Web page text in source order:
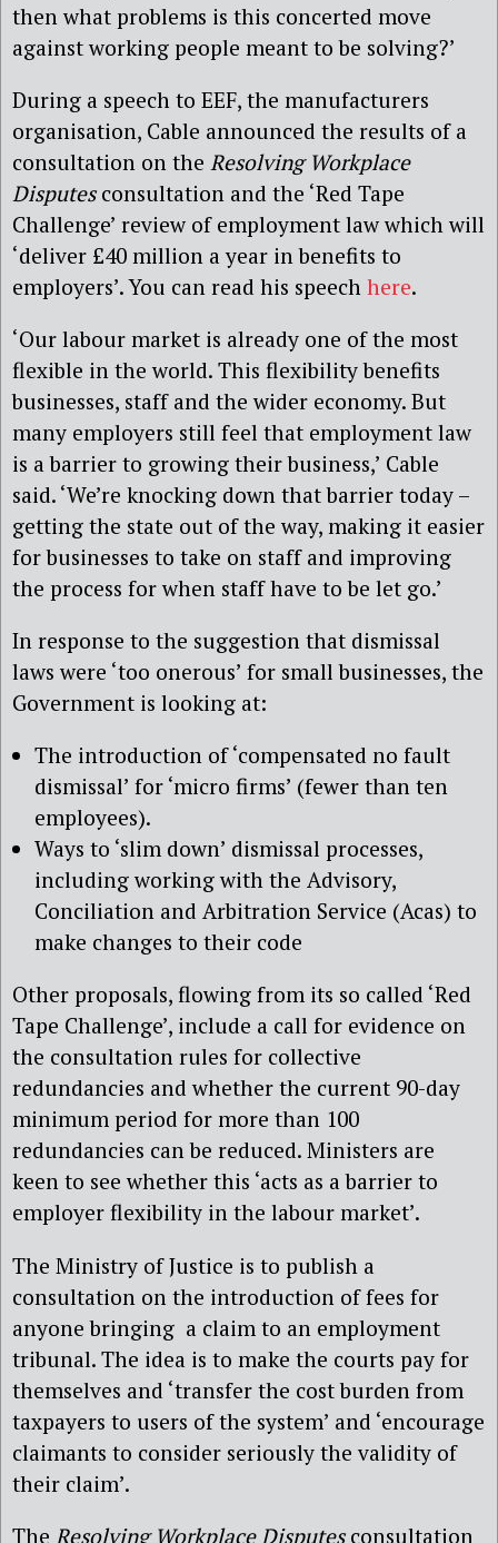
then what problems is this concerted move
against working people meant to be solving?’
During a speech to EEF, the manufacturers
organisation, Cable announced the results of a
consultation on the Resolving Workplace
Disputesconsultation and the ‘Red Tape
Challenge’ review of employment law which will
‘deliver £40 million a year in benefits to
employers’. You can read his speech here.
‘Our labour market is already one of the most
flexible in the world. This flexibility benefits
businesses, staff and the wider economy. But
many employers still feel that employment law
is a barrier to growing their business,’ Cable
said. ‘We’re knocking down that barrier today –
getting the state out of the way, making it easier
for businesses to take on staff and improving
the process for when staff have to be let go.’
In response to the suggestion that dismissal
laws were ‘too onerous’ for small businesses, the
Government is looking at:
The introduction of ‘compensated no fault
dismissal’ for ‘micro firms’ (fewer than ten
employees).
Ways to ‘slim down’ dismissal processes,
including working with the Advisory,
Conciliation and Arbitration Service (Acas) to
make changes to their code
Other proposals, flowing from its so called ‘Red
Tape Challenge’, include a call for evidence on
the consultation rules for collective
redundancies and whether the current 90-day
minimum period for more than 100
redundancies can be reduced. Ministers are
keen to see whether this ‘acts as a barrier to
employer flexibility in the labour market’.
The Ministry of Justice is to publish a
consultation on the introduction of fees for
anyone bringing a claim to an employment
tribunal. The idea is to make the courts pay for
themselves and ‘transfer the cost burden from
taxpayers to users of the system’ and ‘encourage
claimants to consider seriously the validity of
their claim’.
The Resolving Workplace Disputesconsultation